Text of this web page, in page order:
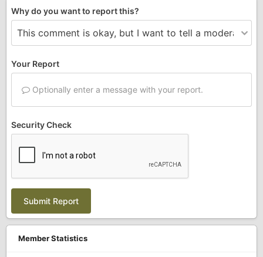
Why do you want to report this?
Your Report
Optionally enter a message with your report.
Security Check
Submit Report
Member Statistics